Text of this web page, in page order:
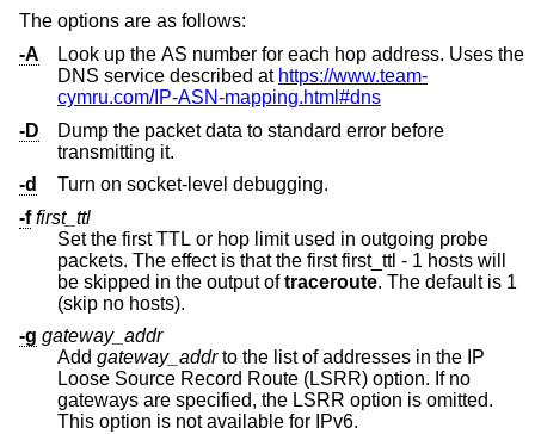
The options are as follows:
-A
Look up the AS number for each hop address. Uses the
DNS service described at https://www.team-
cymru.com/IP-ASN-mapping.html#dns
-D
Dump the packet data to standard error before
transmitting it.
-d
Turn on socket-level debugging.
-f first_ttl
Set the first TTL or hop limit used in outgoing probe
packets. The effect is that the first first_ttl - 1 hosts will
be skipped in the output oftraceroute. The default is 1
(skip no hosts).
-g gateway_addr
Add gateway_addrto the list of addresses in the IP
Loose Source Record Route (LSRR) option. If no
gateways are specified, the LSRR option is omitted.
This option is not available for IPv6.